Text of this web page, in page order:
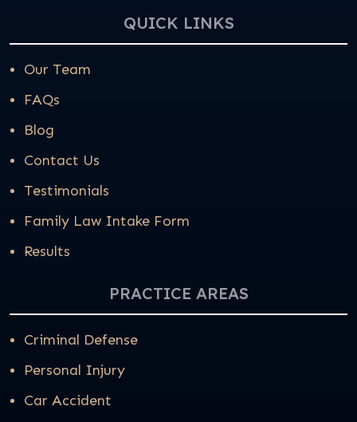
QUICK LINKS
Our Team
FAQs
Blog
Contact Us
Testimonials
Family Law Intake Form
Results
PRACTICE AREAS
Criminal Defense
Personal Injury
Car Accident